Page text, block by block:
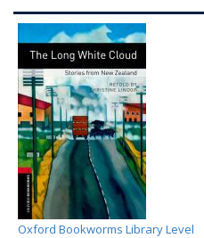
Oxford Bookworms Library Level